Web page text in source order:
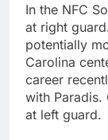
In the NFC
at right
potentially
Carolina
career
with Paradis.
at left guard.